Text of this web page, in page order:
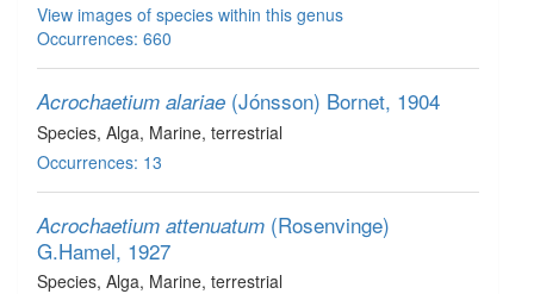
View images of species within this genus
Occurrences: 660
Acrochaetium alariae (Jónsson) Bornet, 1904
Species, Alga, Marine, terrestrial
Occurrences: 13
Acrochaetium attenuatum (Rosenvinge)
G.Hamel, 1927
Species, Alga, Marine, terrestrial